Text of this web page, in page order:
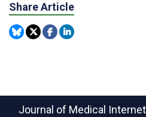
Share Article
Journal of Medical